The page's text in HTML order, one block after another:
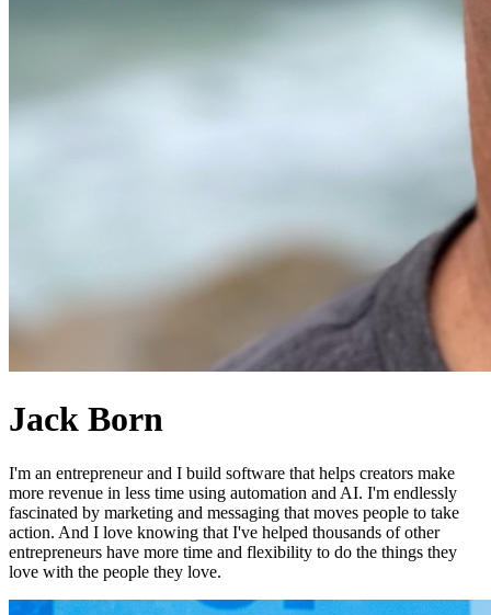
Jack Born
I'm an entrepreneur and I build software that helps creators make
more revenue in less time using automation and AI. I'm endlessly
fascinated by marketing and messaging that moves people to take
action. And I love knowing that I've helped thousands of other
entrepreneurs have more time and flexibility to do the things they
love with the people they love.